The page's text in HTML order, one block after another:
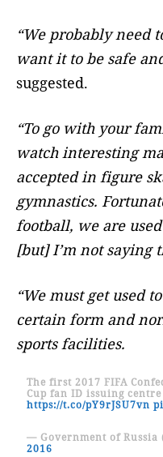
“We probably need
want it to be safe
suggested.
“To go with your
watch interesting
accepted in figure
gymnastics.
football, we are
[but] I’m not saying
“We must get used
certain form and
sports facilities.
The first 2017 FIFA
Cup fan ID issuing
https://t.co/pY9rJSU7vn
— Government of Russia
2016